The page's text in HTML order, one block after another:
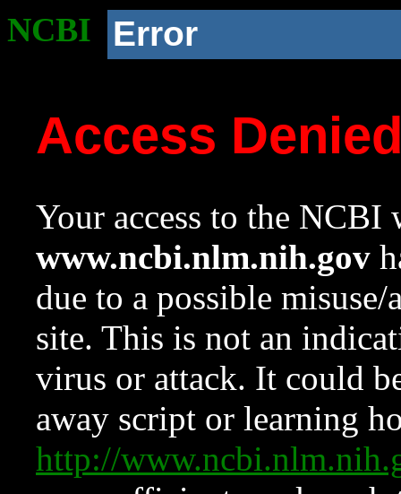
NCBI Error
Access
Your access to the NCBI
www.ncbi.nlm.nih.gov
due to a possible
site. This is not an
virus or attack. It could
away script or learning
http://